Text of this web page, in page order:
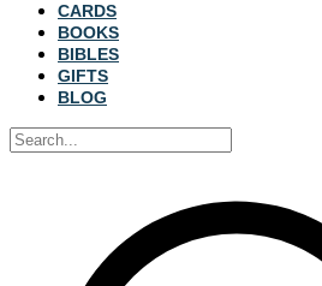
CARDS
BOOKS
BIBLES
GIFTS
BLOG